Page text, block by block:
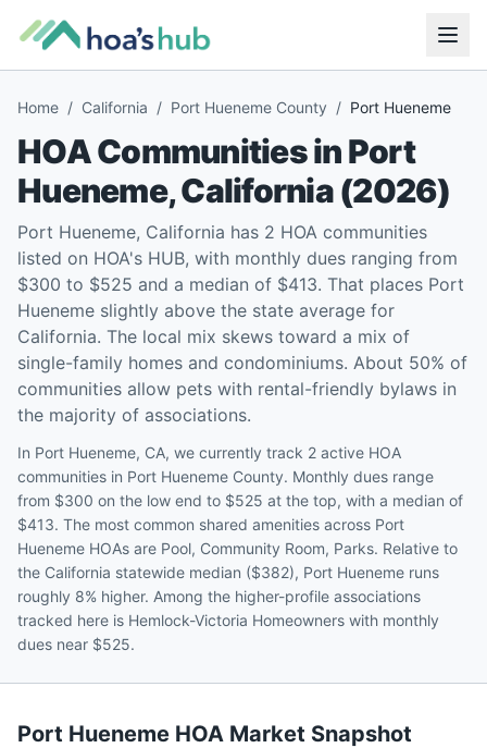
Home / California / Port Hueneme County / Port Hueneme
HOA Communities inPort
Hueneme,California(2026)
Port Hueneme, California has 2 HOA communities
listed on HOA's HUB, with monthly dues ranging from
$300 to $525 and a median of $413. That places Port
Hueneme slightly above the state average for
California. The local mix skews toward a mix of
single-family homes and condominiums. About 50% of
communities allow pets with rental-friendly bylaws in
the majority of associations.
In Port Hueneme, CA, we currently track 2 active HOA
communities in Port Hueneme County. Monthly dues range
from $300 on the low end to $525 at the top, with a median of
$413. The most common shared amenities across Port
Hueneme HOAs are Pool, Community Room, Parks. Relative to
the California statewide median ($382), Port Hueneme runs
roughly 8% higher. Among the higher-profile associations
tracked here is Hemlock-Victoria Homeowners with monthly
dues near $525.
Port Hueneme HOA Market Snapshot